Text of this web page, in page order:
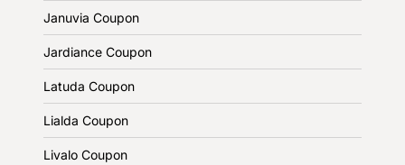
Januvia Coupon
Jardiance Coupon
Latuda Coupon
Lialda Coupon
Livalo Coupon